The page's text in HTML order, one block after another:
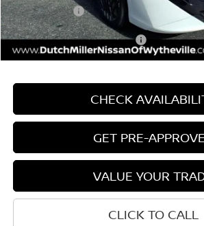
Nissan Offers:
Add. Available Nissan Offers:
CHECK
GET PRE-
VALUE YOUR
CLICK TO CALL